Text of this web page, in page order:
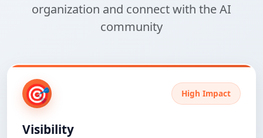
organization and connect with the AI
community
🎯 High Impact
Visibility